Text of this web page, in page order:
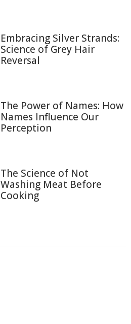
Embracing Silver Strands:
Science of Grey Hair
Reversal
The Power of Names: How
Names Influence Our
Perception
The Science of Not
Washing Meat Before
Cooking